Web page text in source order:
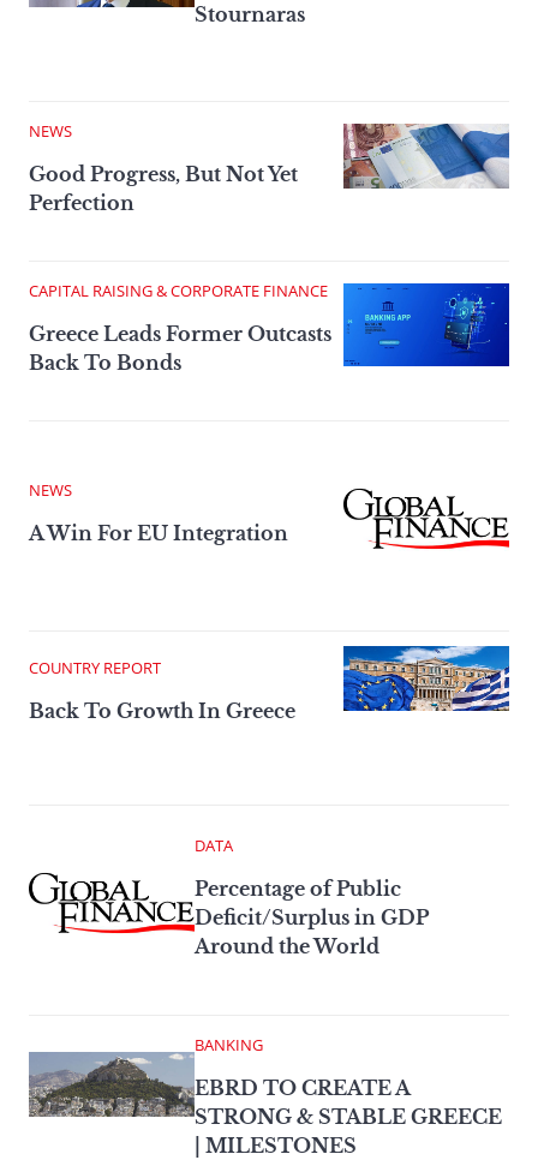
Stournaras
NEWS
Good Progress, But Not Yet
Perfection
CAPITAL RAISING & CORPORATE FINANCE
Greece Leads Former Outcasts
Back To Bonds
NEWS
A Win For EU Integration
COUNTRY REPORT
Back To Growth In Greece
DATA
Percentage of Public
Deficit/Surplus in GDP
Around the World
BANKING
EBRD TO CREATE A
STRONG & STABLE GREECE
| MILESTONES